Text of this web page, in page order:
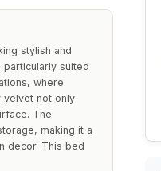
stylish and
suited
where
velvet not only
The
making it a
decor. This bed